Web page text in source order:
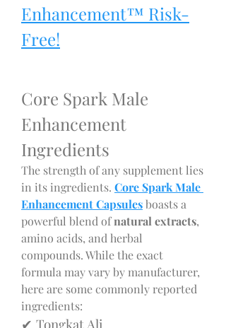
Enhancement™ Risk-
Free!
Core Spark Male
Enhancement
Ingredients
The strength of any supplement lies
in its ingredients. Core Spark Male
Enhancement Capsules boasts a
powerful blend of natural extracts,
amino acids, and herbal
compounds. While the exact
formula may vary by manufacturer,
here are some commonly reported
ingredients:
✔ Tongkat Ali